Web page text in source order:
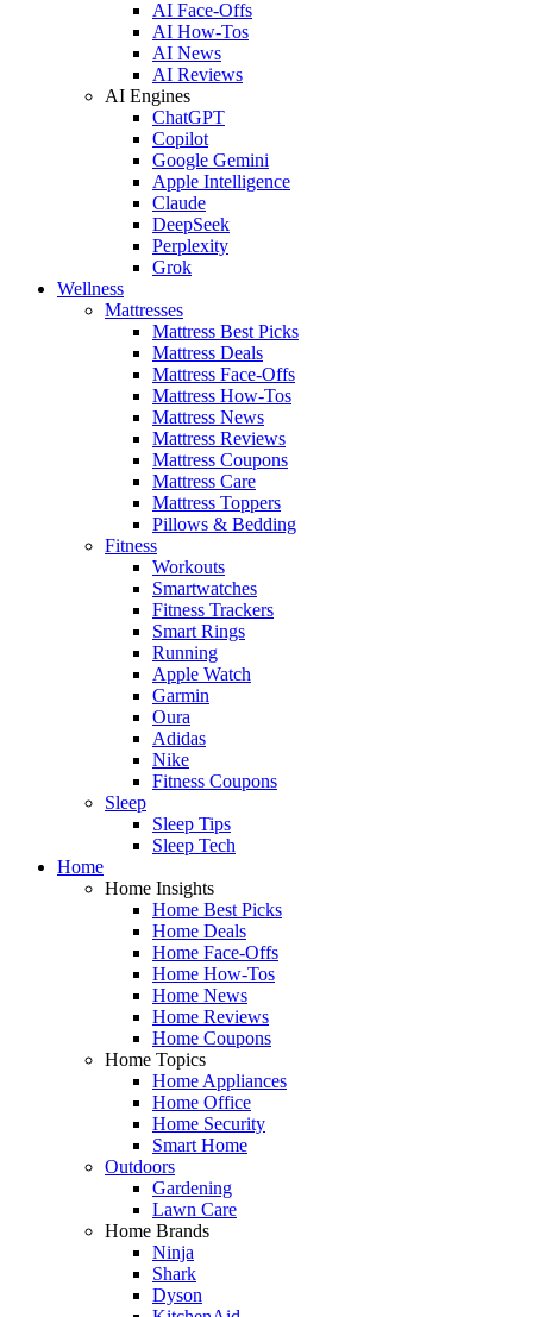
AI Face-Offs
AI How-Tos
AI News
AI Reviews
AI Engines
ChatGPT
Copilot
Google Gemini
Apple Intelligence
Claude
DeepSeek
Perplexity
Grok
Wellness
Mattresses
Mattress Best Picks
Mattress Deals
Mattress Face-Offs
Mattress How-Tos
Mattress News
Mattress Reviews
Mattress Coupons
Mattress Care
Mattress Toppers
Pillows & Bedding
Fitness
Workouts
Smartwatches
Fitness Trackers
Smart Rings
Running
Apple Watch
Garmin
Oura
Adidas
Nike
Fitness Coupons
Sleep
Sleep Tips
Sleep Tech
Home
Home Insights
Home Best Picks
Home Deals
Home Face-Offs
Home How-Tos
Home News
Home Reviews
Home Coupons
Home Topics
Home Appliances
Home Office
Home Security
Smart Home
Outdoors
Gardening
Lawn Care
Home Brands
Ninja
Shark
Dyson